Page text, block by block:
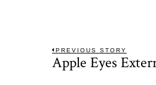
Post
PREVIOUS STORY
Previous
Apple Eyes